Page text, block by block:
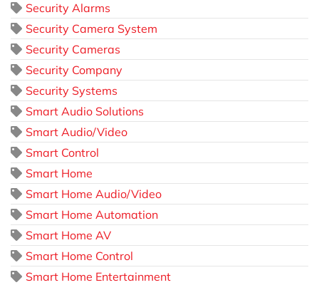
Security Alarms
Security Camera System
Security Cameras
Security Company
Security Systems
Smart Audio Solutions
Smart Audio/Video
Smart Control
Smart Home
Smart Home Audio/Video
Smart Home Automation
Smart Home AV
Smart Home Control
Smart Home Entertainment